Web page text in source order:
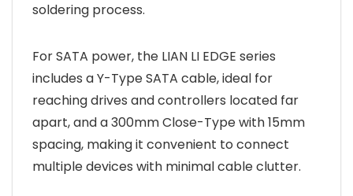
soldering process.
For SATA power, the LIAN LI EDGE series
includes a Y-Type SATA cable, ideal for
reaching drives and controllers located far
apart, and a 300mm Close-Type with 15mm
spacing, making it convenient to connect
multiple devices with minimal cable clutter.